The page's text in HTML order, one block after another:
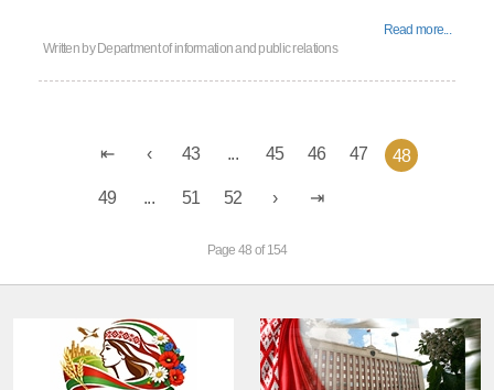
Read more...
Written by Department of information and public relations
43 ... 45 46 47 48
49 ... 51 52
Page 48 of 154